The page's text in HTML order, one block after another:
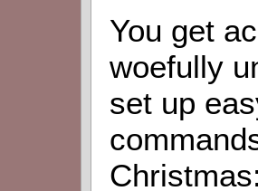
You get
woefully
set up